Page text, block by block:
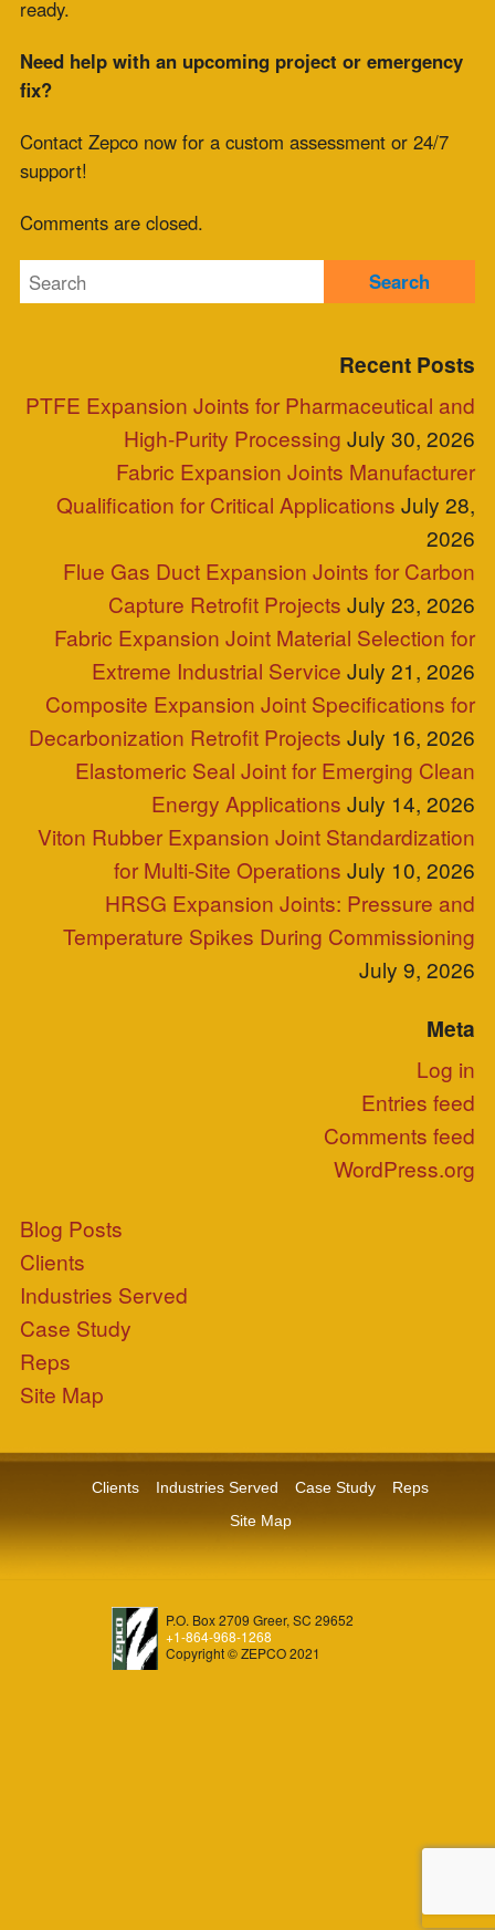
Log in
WordPress.org
Blog Posts
Clients
Case Study
Reps
Clients Industries Served Case Study
Reps
Site Map
P.O. Box 2709 Greer, SC 29652